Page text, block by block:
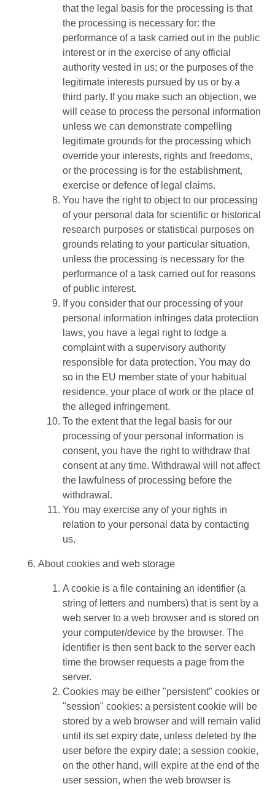
that the legal basis for the processing is that
the processing is necessary for: the
performance of a task carried out in the public
interest or in the exercise of any official
authority vested in us; or the purposes of the
legitimate interests pursued by us or by a
third party. If you make such an objection, we
will cease to process the personal information
unless we can demonstrate compelling
legitimate grounds for the processing which
override your interests, rights and freedoms,
or the processing is for the establishment,
exercise or defence of legal claims.
You have the right to object to our processing
of your personal data for scientific or historical
research purposes or statistical purposes on
grounds relating to your particular situation,
unless the processing is necessary for the
performance of a task carried out for reasons
of public interest.
If you consider that our processing of your
personal information infringes data protection
laws, you have a legal right to lodge a
complaint with a supervisory authority
responsible for data protection. You may do
so in the EU member state of your habitual
residence, your place of work or the place of
the alleged infringement.
To the extent that the legal basis for our
processing of your personal information is
consent, you have the right to withdraw that
consent at any time. Withdrawal will not affect
the lawfulness of processing before the
withdrawal.
You may exercise any of your rights in
relation to your personal data by contacting
us.
About cookies and web storage
A cookie is a file containing an identifier (a
string of letters and numbers) that is sent by a
web server to a web browser and is stored on
your computer/device by the browser. The
identifier is then sent back to the server each
time the browser requests a page from the
server.
Cookies may be either "persistent" cookies or
"session" cookies: a persistent cookie will be
stored by a web browser and will remain valid
until its set expiry date, unless deleted by the
user before the expiry date; a session cookie,
on the other hand, will expire at the end of the
user session, when the web browser is